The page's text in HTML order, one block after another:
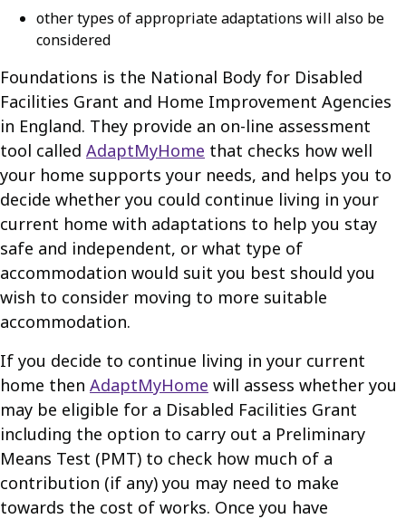
other types of appropriate adaptations will also be
considered
Foundations is the National Body for Disabled
Facilities Grant and Home Improvement Agencies
in England. They provide an on-line assessment
tool called AdaptMyHome that checks how well
your home supports your needs, and helps you to
decide whether you could continue living in your
current home with adaptations to help you stay
safe and independent, or what type of
accommodation would suit you best should you
wish to consider moving to more suitable
accommodation.
If you decide to continue living in your current
home then AdaptMyHome will assess whether you
may be eligible for a Disabled Facilities Grant
including the option to carry out a Preliminary
Means Test (PMT) to check how much of a
contribution (if any) you may need to make
towards the cost of works. Once you have